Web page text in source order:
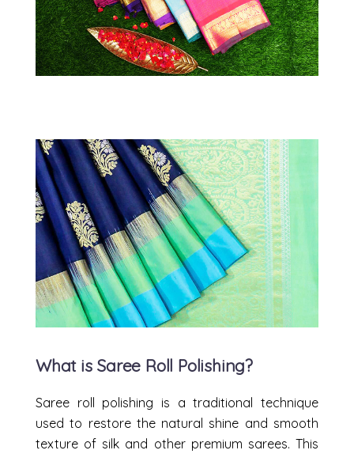
What is Saree Roll Polishing?
Saree roll polishing is a traditional technique
used to restore the natural shine and smooth
texture of silk and other premium sarees. This